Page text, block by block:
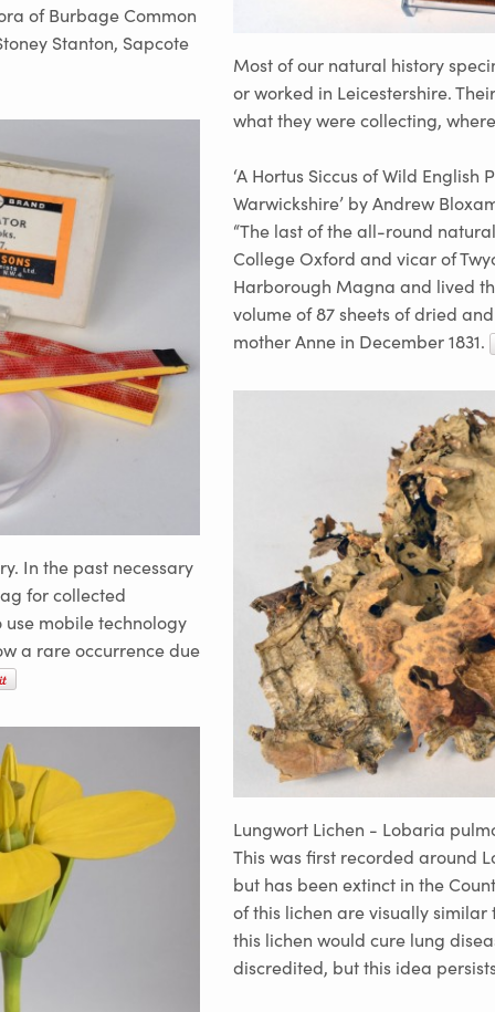
of Burbage Common
Stanton, Sapcote
Most of our natural history
or worked in Leicestershire.
what they were collecting,
‘A Hortus Siccus of Wild
Warwickshire’ by Andrew
“The last of the all-round
College Oxford and vicar of
Harborough Magna and lived
volume of 87 sheets of dried
mother Anne in December 1831.
In the past necessary
for collected
mobile technology
a rare occurrence due
Lungwort Lichen - Lobaria
This was first recorded around
but has been extinct in the
of this lichen are visually
this lichen would cure lung
discredited, but this idea